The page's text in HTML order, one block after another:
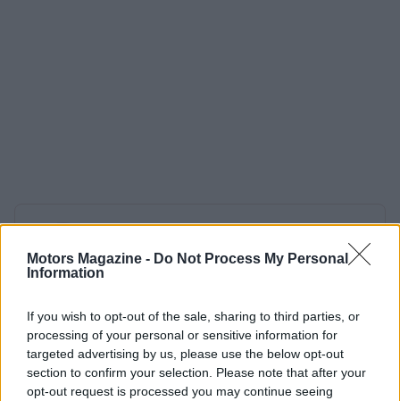
Motors Magazine - Do Not Process My Personal
Information
If you wish to opt-out of the sale, sharing to third parties, or
processing of your personal or sensitive information for
targeted advertising by us, please use the below opt-out
section to confirm your selection. Please note that after your
opt-out request is processed you may continue seeing
AUTHOR
Staff